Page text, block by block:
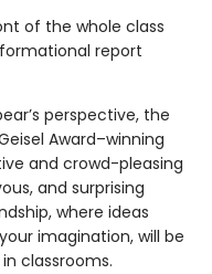
of the whole class
report
perspective, the
Award–winning
and crowd-pleasing
and surprising
where ideas
imagination, will be
classrooms.